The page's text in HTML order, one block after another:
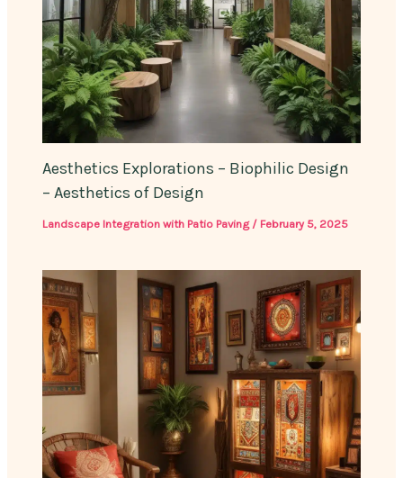
Aesthetics Explorations – Biophilic Design
– Aesthetics of Design
Landscape Integration with Patio Paving/ February 5, 2025